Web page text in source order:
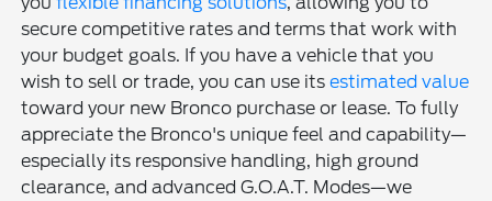
secure competitive rates and terms that work with
your budget goals. If you have a vehicle that you
wish to sell or trade, you can use itsestimated value
toward your new Bronco purchase or lease. To fully
appreciate the Bronco's unique feel and capability—
especially its responsive handling, high ground
clearance, and advanced G.O.A.T. Modes—we